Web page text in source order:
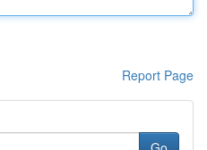
Report Page